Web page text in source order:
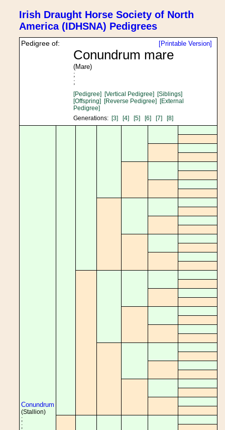
Irish Draught Horse Society of North
America (IDHSNA) Pedigrees
[Printable Version]
Pedigree of:
Conundrum mare
(Mare)
;
;
[Pedigree] [Vertical Pedigree] [Siblings]
[Offspring] [Reverse Pedigree] [External
Pedigree]
Generations: [3] [4] [5] [6] [7] [8]
Conundrum
(Stallion)
;
;